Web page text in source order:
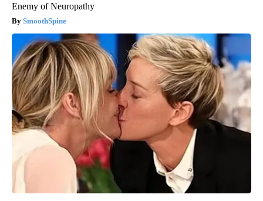
Enemy of Neuropathy
SmoothSpine